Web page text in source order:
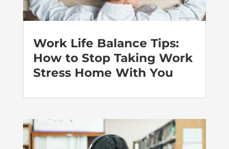
Work Life Balance Tips:
How to Stop Taking Work
Stress Home With You